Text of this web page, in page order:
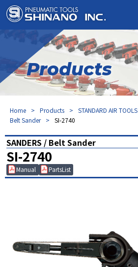
Products
Home Products STANDARD AIR TOOLS
Belt Sander
SI-2740
SANDERS / Belt Sander
SI-2740
Manual PartsList